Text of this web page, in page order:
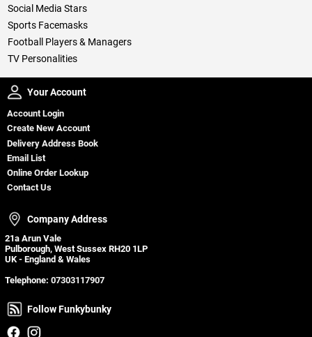
Social Media Stars
Sports Facemasks
Football Players & Managers
TV Personalities
Your Account
Your Account
Account Login
Create New Account
Delivery Address Book
Email List
Online Order Lookup
Contact Us
Company Address
Company Address
21a Arun Vale
Pulborough, West Sussex RH20 1LP
UK - England & Wales
Telephone: 07303117907
Follow Funkybunky
Follow Funkybunky
Facebook